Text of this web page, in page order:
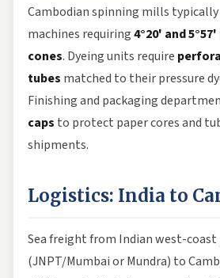
Cambodian spinning mills
machines requiring4°20' and
cones. Dyeing units require
tubes matched to their pressure
Finishing and packaging
caps to protect paper cores and
shipments.
Logistics: India to
Sea freight from Indian west-
(JNPT/Mumbai or Mundra) to